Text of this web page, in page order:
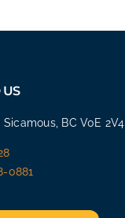
BC V0E 2V4
0881